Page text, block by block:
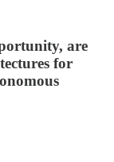
are
for